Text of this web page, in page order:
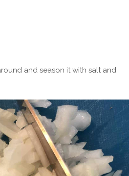
and season it with salt and